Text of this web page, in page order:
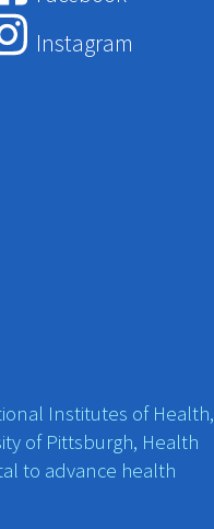
Instagram
Institutes of Health,
of Pittsburgh, Health
to advance health